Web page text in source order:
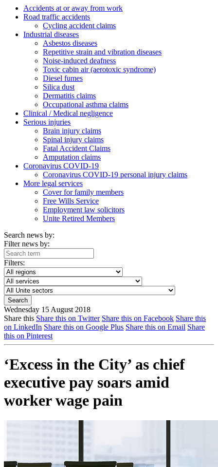
Accidents at or away from work
Road traffic accidents
Cycling accident claims
Industrial diseases
Asbestos diseases
Repetitive strain and vibration diseases
Noise-induced deafness
Toxic cabin air (aerotoxic syndrome)
Diesel fumes
Silica dust
Dermatitis claims
Occupational asthma claims
Clinical / Medical negligence
Serious injuries
Brain injury claims
Spinal injury claims
Fatal Accident Claims
Amputation claims
Coronavirus COVID-19
Coronavirus COVID-19 personal injury claims
More legal services
Cover for family members
Free Wills Service
Employment law solicitors
Unite Retired Members
Search news by:
Filter news by:
Filters:
Wednesday 15 August 2018
Share this Share this on Twitter Share this on Facebook Share this
on LinkedIn Share this on Google Plus Share this on Email Share
this on Pinterest
‘Excess in the City’ as chief
executive pay soars amid
worker wage pain